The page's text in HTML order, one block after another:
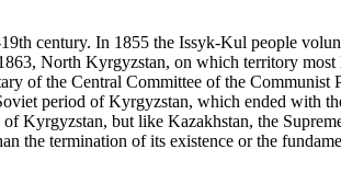
century. In 1855 the Issyk-Kul people
North Kyrgyzstan, on which territory
of the Central Committee of the
period of Kyrgyzstan, which ended with
Kyrgyzstan, but like Kazakhstan, the
the termination of its existence or the